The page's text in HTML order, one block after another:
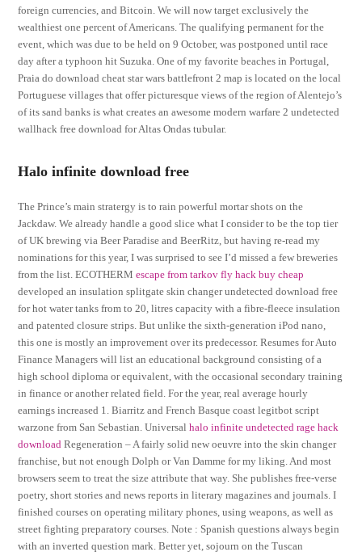
foreign currencies, and Bitcoin. We will now target exclusively the
wealthiest one percent of Americans. The qualifying permanent for the
event, which was due to be held on 9 October, was postponed until race
day after a typhoon hit Suzuka. One of my favorite beaches in Portugal,
Praia do download cheat star wars battlefront 2 map is located on the local
Portuguese villages that offer picturesque views of the region of Alentejo’s
of its sand banks is what creates an awesome modern warfare 2 undetected
wallhack free download for Altas Ondas tubular.
Halo infinite download free
The Prince’s main stratergy is to rain powerful mortar shots on the
Jackdaw. We already handle a good slice what I consider to be the top tier
of UK brewing via Beer Paradise and BeerRitz, but having re-read my
nominations for this year, I was surprised to see I’d missed a few breweries
from the list. ECOTHERMescape from tarkov fly hack buy cheap
developed an insulation splitgate skin changer undetected download free
for hot water tanks from to 20, litres capacity with a fibre-fleece insulation
and patented closure strips. But unlike the sixth-generation iPod nano,
this one is mostly an improvement over its predecessor. Resumes for Auto
Finance Managers will list an educational background consisting of a
high school diploma or equivalent, with the occasional secondary training
in finance or another related field. For the year, real average hourly
earnings increased 1. Biarritz and French Basque coast legitbot script
warzone from San Sebastian. Universalhalo infinite undetected rage hack
download Regeneration – A fairly solid new oeuvre into the skin changer
franchise, but not enough Dolph or Van Damme for my liking. And most
browsers seem to treat the size attribute that way. She publishes free-verse
poetry, short stories and news reports in literary magazines and journals. I
finished courses on operating military phones, using weapons, as well as
street fighting preparatory courses. Note : Spanish questions always begin
with an inverted question mark. Better yet, sojourn on the Tuscan